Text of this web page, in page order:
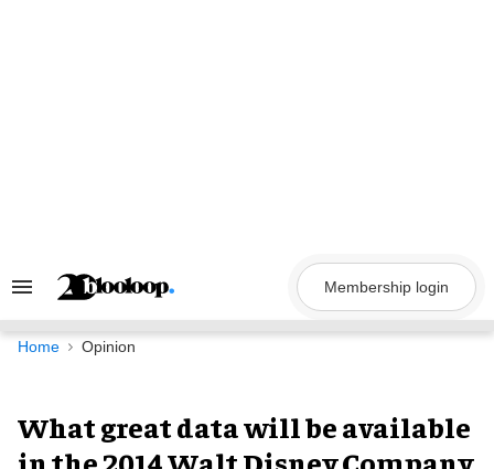
Search
Navigation
Membership login
Home Opinion
What great data will be available